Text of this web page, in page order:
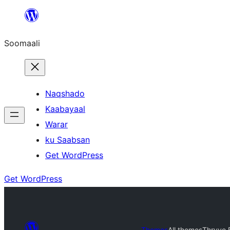
dhigaalka
Soomaali
Naqshado
Kaabayaal
Warar
ku Saabsan
Get WordPress
Get WordPress